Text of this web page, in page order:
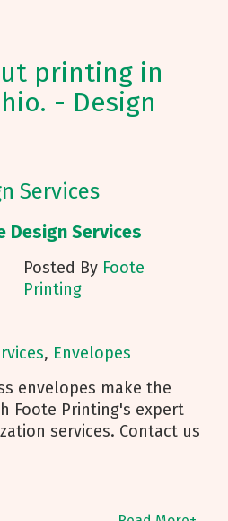
printing in
- Design
Services
Design Services
Posted By Foote
Printing
, Envelopes
envelopes make the
Foote Printing's expert
services. Contact us